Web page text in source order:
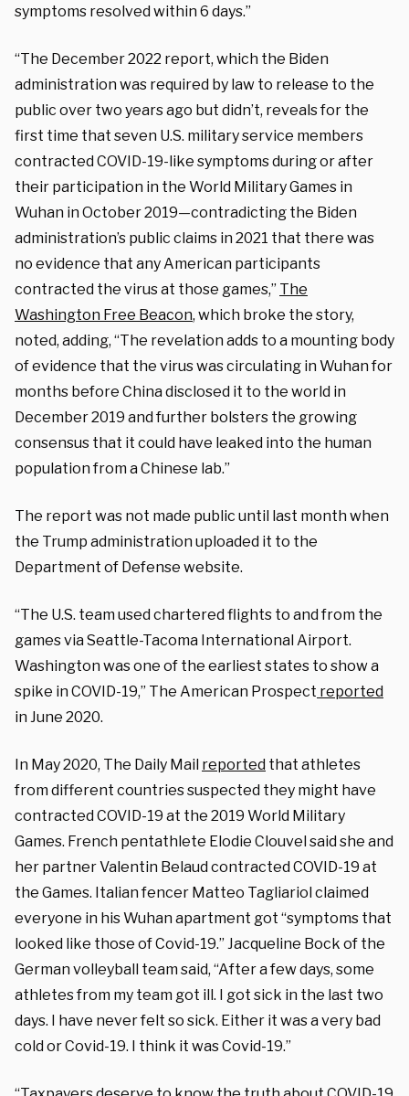
symptoms resolved within 6 days.”
“The December 2022 report, which the Biden
administration was required by law to release to the
public over two years ago but didn’t, reveals for the
first time that seven U.S. military service members
contracted COVID-19-like symptoms during or after
their participation in the World Military Games in
Wuhan in October 2019—contradicting the Biden
administration’s public claims in 2021 that there was
no evidence that any American participants
contracted the virus at those games,” The
Washington Free Beacon, which broke the story,
noted, adding, “The revelation adds to a mounting body
of evidence that the virus was circulating in Wuhan for
months before China disclosed it to the world in
December 2019 and further bolsters the growing
consensus that it could have leaked into the human
population from a Chinese lab.”
The report was not made public until last month when
the Trump administration uploaded it to the
Department of Defense website.
“The U.S. team used chartered flights to and from the
games via Seattle-Tacoma International Airport.
Washington was one of the earliest states to show a
spike in COVID-19,” The American Prospect reported
in June 2020.
In May 2020, The Daily Mail reported that athletes
from different countries suspected they might have
contracted COVID-19 at the 2019 World Military
Games. French pentathlete Elodie Clouvel said she and
her partner Valentin Belaud contracted COVID-19 at
the Games. Italian fencer Matteo Tagliariol claimed
everyone in his Wuhan apartment got “symptoms that
looked like those of Covid-19.” Jacqueline Bock of the
German volleyball team said, “After a few days, some
athletes from my team got ill. I got sick in the last two
days. I have never felt so sick. Either it was a very bad
cold or Covid-19. I think it was Covid-19.”